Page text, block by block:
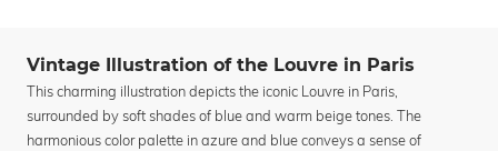
Vintage Illustration of the Louvre in Paris
This charming illustration depicts the iconic Louvre in Paris,
surrounded by soft shades of blue and warm beige tones. The
harmonious color palette in azure and blue conveys a sense of